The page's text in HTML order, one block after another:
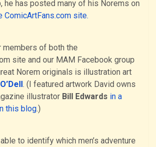
he has posted many of his Norems on
ComicArtFans.com site.
members of both the
site and our MAM Facebook group
Norem originals is illustration art
. (I featured artwork David owns
illustrator Bill Edwards in a
this blog.)
to identify which men’s adventure